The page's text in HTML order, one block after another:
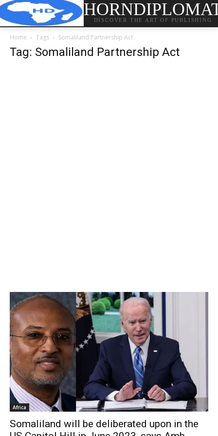
DISCOVER THE ART OF PUBLISHING
Home Tags Somaliland Partnership Act
Tag: Somaliland Partnership Act
Africa
Somaliland will be deliberated upon in the